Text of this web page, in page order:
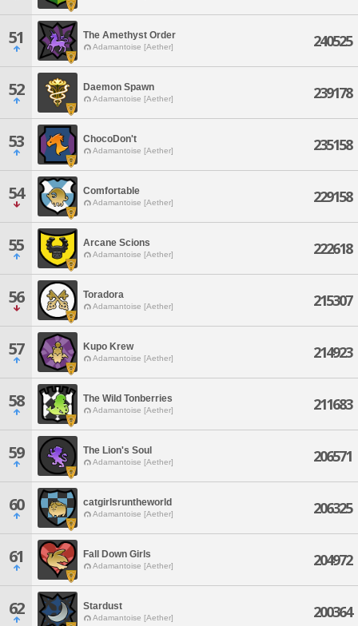
51 The Amethyst Order
Adamantoise [Aether] 240525
52 Daemon Spawn
Adamantoise [Aether] 239178
53 ChocoDon't
Adamantoise [Aether] 235158
54 Comfortable
Adamantoise [Aether] 229158
55 Arcane Scions
Adamantoise [Aether] 222618
56 Toradora
Adamantoise [Aether] 215307
57 Kupo Krew
Adamantoise [Aether] 214923
58 The Wild Tonberries
Adamantoise [Aether] 211683
59 The Lion's Soul
Adamantoise [Aether] 206571
60 catgirlsruntheworld
Adamantoise [Aether] 206325
61 Fall Down Girls
Adamantoise [Aether] 204972
62 Stardust
Adamantoise [Aether] 200364